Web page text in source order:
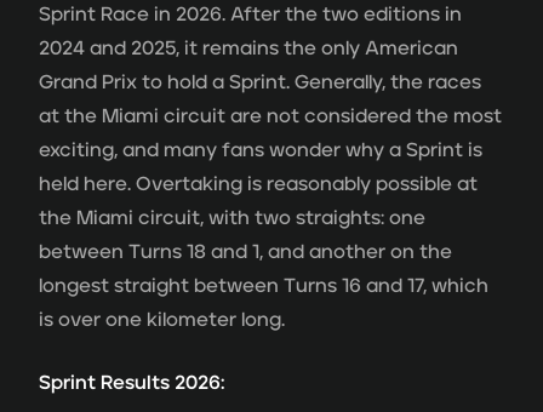
Sprint Race in 2026. After the two editions in
2024 and 2025, it remains the only American
Grand Prix to hold a Sprint. Generally, the races
at the Miami circuit are not considered the most
exciting, and many fans wonder why a Sprint is
held here. Overtaking is reasonably possible at
the Miami circuit, with two straights: one
between Turns 18 and 1, and another on the
longest straight between Turns 16 and 17, which
is over one kilometer long.
Sprint Results 2026: